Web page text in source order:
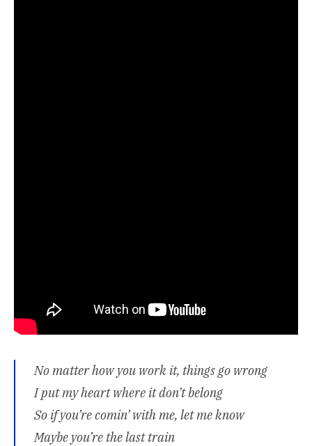
No matter how you work it, things go wrong
I put my heart where it don’t belong
So if you’re comin’ with me, let me know
Maybe you’re the last train